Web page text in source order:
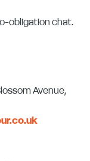
obligation chat.
Avenue,